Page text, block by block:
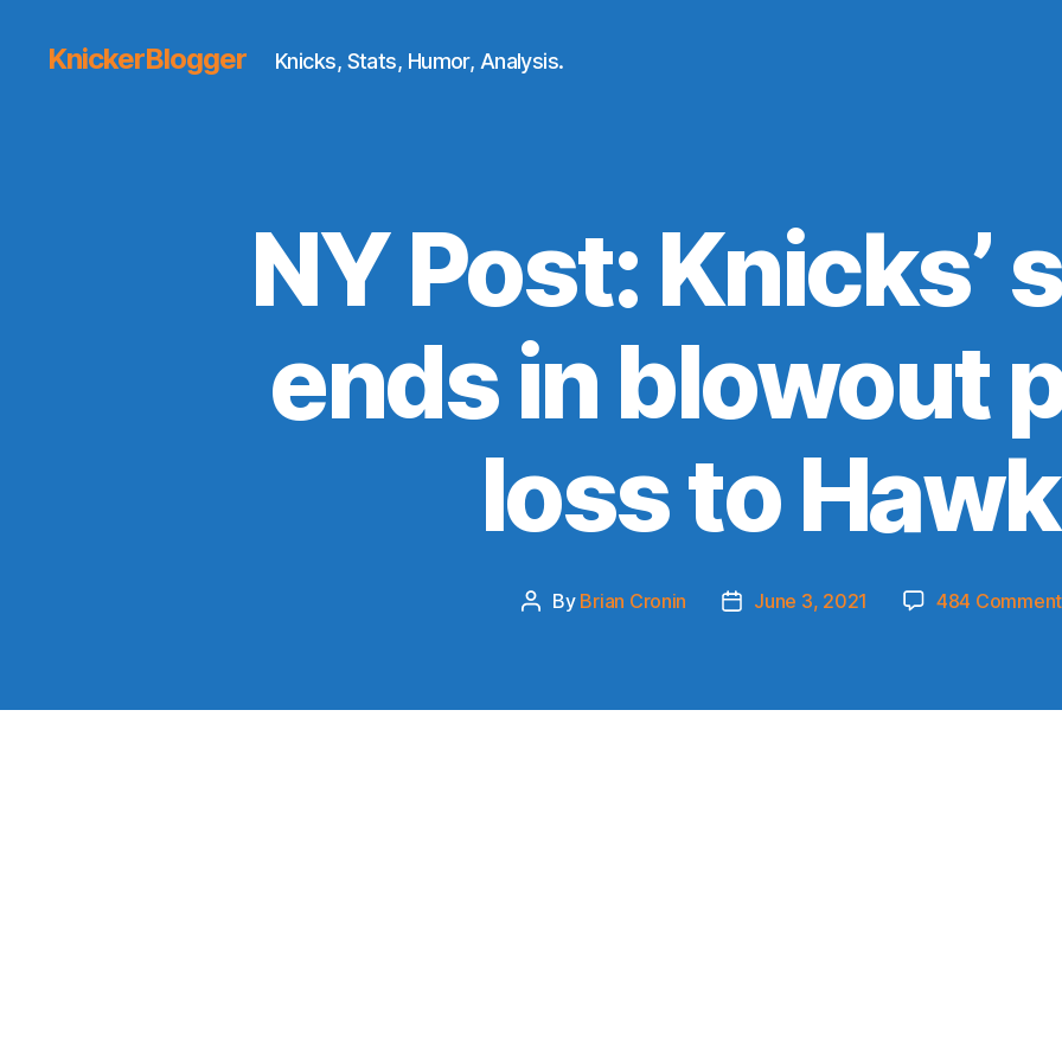
KnickerBlogger Knicks, Stats, Humor, Analysis.
NY Post: Knicks’
ends in blowout
loss to
Post
By Brian Cronin
PostJune 3, 2021 484